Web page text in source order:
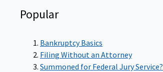
Popular
Bankruptcy Basics
Filing Without an Attorney
Summoned for Federal Jury Service?